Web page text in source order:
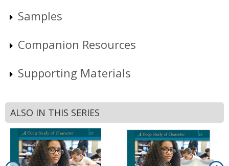
Samples
Companion Resources
Supporting Materials
ALSO IN THIS SERIES